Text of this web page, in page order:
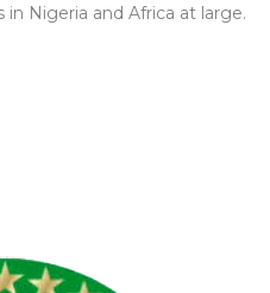
Nigeria and Africa at large.